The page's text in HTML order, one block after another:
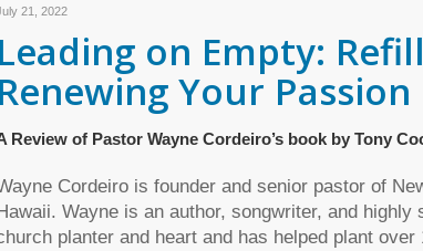
21, 2022
Leading on Empty:
Renewing Your Passion
Review of Pastor Wayne Cordeiro’s book by Tony
Cordeiro is founder and senior pastor of
Hawaii. Wayne is an author, songwriter, and
planter and heart and has helped plant